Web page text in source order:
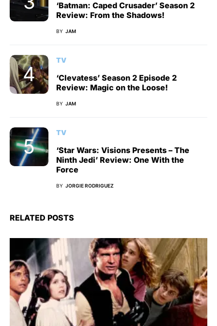
‘Batman: Caped Crusader’ Season 2
Review: From the Shadows!
BY JAM
TV
‘Clevatess’ Season 2 Episode 2
Review: Magic on the Loose!
BY JAM
TV
‘Star Wars: Visions Presents – The
Ninth Jedi’ Review: One With the
Force
BY JORGIE RODRIGUEZ
RELATED POSTS